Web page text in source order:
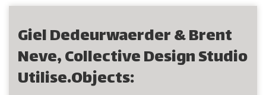
Giel Dedeurwaerder & Brent
Neve, Collective Design Studio
Utilise.objects: